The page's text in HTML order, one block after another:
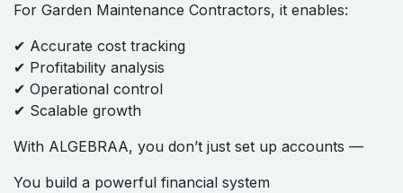
For Garden Maintenance Contractors, it enables:
✔ Accurate cost tracking
✔ Profitability analysis
✔ Operational control
✔ Scalable growth
With ALGEBRAA, you don’t just set up accounts —
You build a powerful financial system